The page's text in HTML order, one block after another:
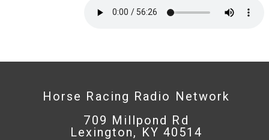
Horse Racing Radio Network
709 Millpond Rd
Lexington, KY 40514